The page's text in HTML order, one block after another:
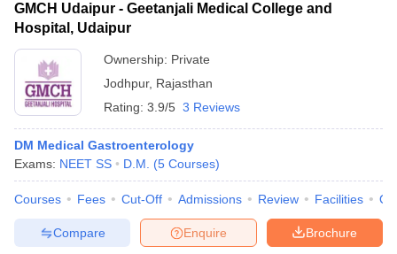
GMCH Udaipur - Geetanjali Medical College and
Hospital, Udaipur
Ownership: Private
Jodhpur, Rajasthan
Rating: 3.9/5 3 Reviews
DM Medical Gastroenterology
Exams: NEET SS D.M. (5 Courses)
Courses Fees Cut-Off Admissions Review Facilities
Brochure
Enquire
Compare